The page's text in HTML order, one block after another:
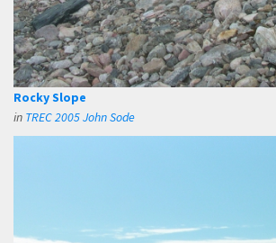
Rocky Slope
in TREC 2005 John Sode